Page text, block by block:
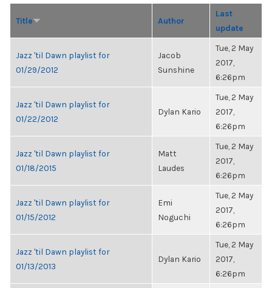
Title Author
Last
update
Jazz 'til Dawn playlist for
01/29/2012
Jacob
Sunshine
Tue, 2 May
2017,
6:26pm
Jazz 'til Dawn playlist for
01/22/2012
Dylan Kario
Tue, 2 May
2017,
6:26pm
Jazz 'til Dawn playlist for
01/18/2015
Matt
Laudes
Tue, 2 May
2017,
6:26pm
Jazz 'til Dawn playlist for
01/15/2012
Emi
Noguchi
Tue, 2 May
2017,
6:26pm
Jazz 'til Dawn playlist for
01/13/2013
Dylan Kario
Tue, 2 May
2017,
6:26pm